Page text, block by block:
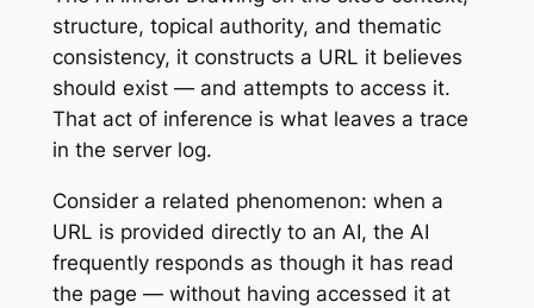
structure, topical authority, and thematic
consistency, it constructs a URL it believes
should exist — and attempts to access it.
That act of inference is what leaves a trace
in the server log.
Consider a related phenomenon: when a
URL is provided directly to an AI, the AI
frequently responds as though it has read
the page — without having accessed it at